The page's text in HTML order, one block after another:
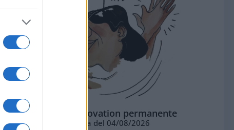
La standing ovation permanente
Vignetta del 04/08/2026